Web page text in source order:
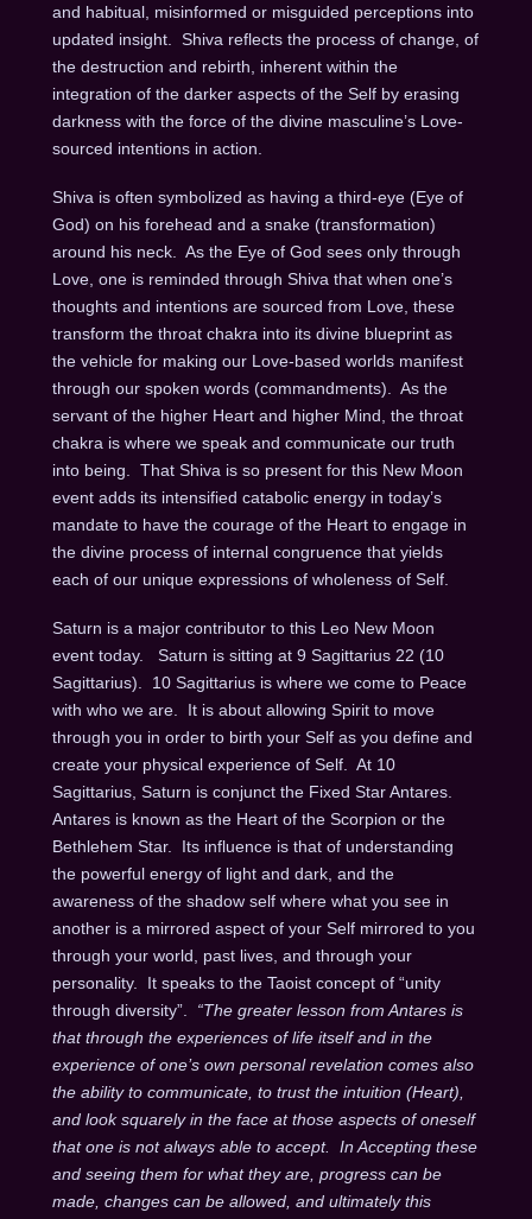
and habitual, misinformed or misguided perceptions into
updated insight.
Shiva reflects the process of change, of
the destruction and rebirth, inherent within the
integration of the darker aspects of the Self by erasing
darkness with the force of the divine masculine’s Love-
sourced intentions in action.
Shiva is often symbolized as having a third-eye (Eye of
God) on his forehead and a snake (transformation)
around his neck.
As the Eye of God sees only through
Love, one is reminded through Shiva that when one’s
thoughts and intentions are sourced from Love, these
transform the throat chakra into its divine blueprint as
the vehicle for making our Love-based worlds manifest
through our spoken words (commandments).
As the
servant of the higher Heart and higher Mind, the throat
chakra is where we speak and communicate our truth
into being.
That Shiva is so present for this New Moon
event adds its intensified catabolic energy in today’s
mandate to have the courage of the Heart to engage in
the divine process of internal congruence that yields
each of our unique expressions of wholeness of Self.
Saturn is a major contributor to this Leo New Moon
event today.
Saturn is sitting at 9 Sagittarius 22 (10
Sagittarius).
10 Sagittarius is where we come to Peace
with who we are.
It is about allowing Spirit to move
through you in order to birth your Self as you define and
create your physical experience of Self. At 10
Sagittarius, Saturn is conjunct the Fixed Star Antares.
Antares is known as the Heart of the Scorpion or the
Bethlehem Star.
Its influence is that of understanding
the powerful energy of light and dark, and the
awareness of the shadow self where what you see in
another is a mirrored aspect of your Self mirrored to you
through your world, past lives, and through your
personality.
It speaks to the Taoist concept of “unity
through diversity”.
“The greater lesson from Antares is
that through the experiences of life itself and in the
experience of one’s own personal revelation comes also
the ability to communicate, to trust the intuition (Heart),
and look squarely in the face at those aspects of oneself
that one is not always able to accept. In Accepting these
and seeing them for what they are, progress can be
made, changes can be allowed, and ultimately this